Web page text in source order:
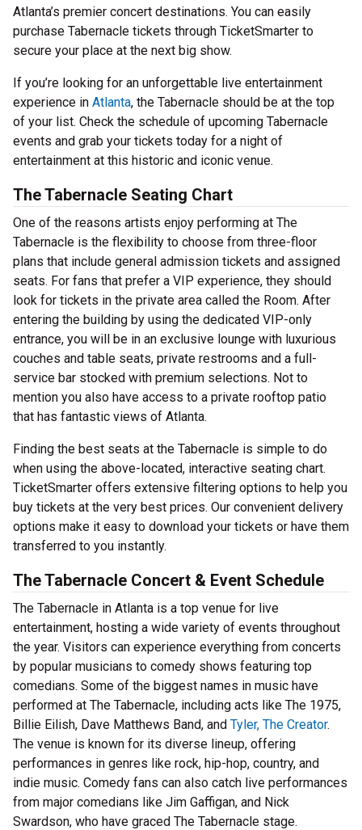
Atlanta’s premier concert destinations. You can easily
purchase Tabernacle tickets through TicketSmarter to
secure your place at the next big show.
If you’re looking for an unforgettable live entertainment
experience in Atlanta, the Tabernacle should be at the top
of your list. Check the schedule of upcoming Tabernacle
events and grab your tickets today for a night of
entertainment at this historic and iconic venue.
The Tabernacle Seating Chart
One of the reasons artists enjoy performing at The
Tabernacle is the flexibility to choose from three-floor
plans that include general admission tickets and assigned
seats. For fans that prefer a VIP experience, they should
look for tickets in the private area called the Room. After
entering the building by using the dedicated VIP-only
entrance, you will be in an exclusive lounge with luxurious
couches and table seats, private restrooms and a full-
service bar stocked with premium selections. Not to
mention you also have access to a private rooftop patio
that has fantastic views of Atlanta.
Finding the best seats at the Tabernacle is simple to do
when using the above-located, interactive seating chart.
TicketSmarter offers extensive filtering options to help you
buy tickets at the very best prices. Our convenient delivery
options make it easy to download your tickets or have them
transferred to you instantly.
The Tabernacle Concert & Event Schedule
The Tabernacle in Atlanta is a top venue for live
entertainment, hosting a wide variety of events throughout
the year. Visitors can experience everything from concerts
by popular musicians to comedy shows featuring top
comedians. Some of the biggest names in music have
performed at The Tabernacle, including acts like The 1975,
Billie Eilish, Dave Matthews Band, and Tyler, The Creator.
The venue is known for its diverse lineup, offering
performances in genres like rock, hip-hop, country, and
indie music. Comedy fans can also catch live performances
from major comedians like Jim Gaffigan, and Nick
Swardson, who have graced The Tabernacle stage.